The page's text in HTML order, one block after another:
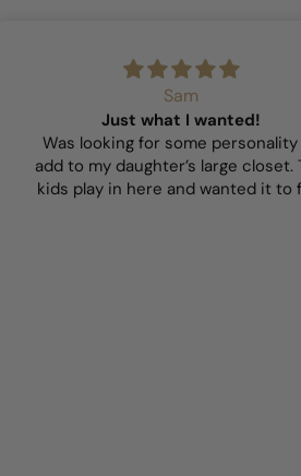
Sam
Just what I wanted!
Was looking for some
add to my daughter’s large closet.
kids play in here and wanted it to